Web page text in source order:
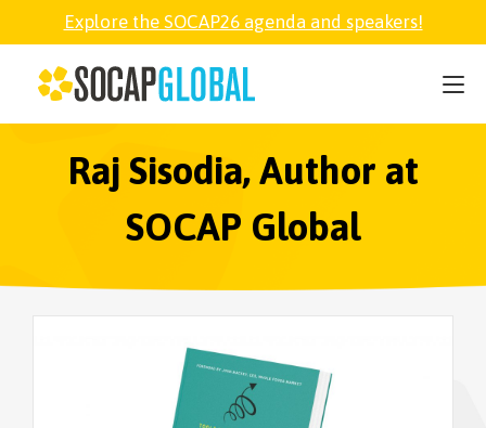
Explore the SOCAP26 agenda and speakers!
Raj Sisodia, Author at
SOCAP Global
SOCAP26
PARTNER
FELLOWSHIP
EXPLORE